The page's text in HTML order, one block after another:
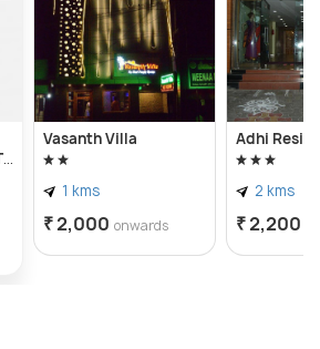
Vasanth Villa
1 kms
₹ 2,000 onwards
Adhi
2 kms
₹ 2,200